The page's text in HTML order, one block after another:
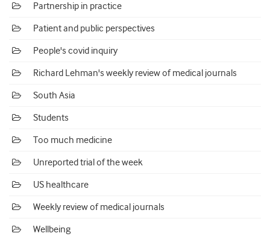
Partnership in practice
Patient and public perspectives
People's covid inquiry
Richard Lehman's weekly review of medical journals
South Asia
Students
Too much medicine
Unreported trial of the week
US healthcare
Weekly review of medical journals
Wellbeing